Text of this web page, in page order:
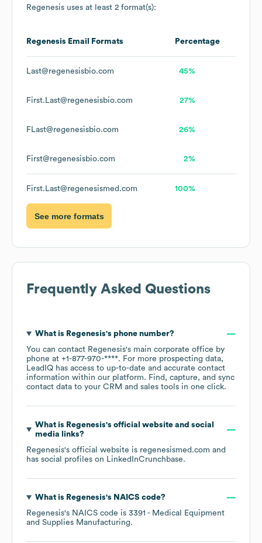
Regenesis uses at least 2 format(s):
Regenesis Email Formats Percentage
Last@regenesisbio.com 45%
First.Last@regenesisbio.com 27%
FLast@regenesisbio.com 26%
First@regenesisbio.com 2%
First.Last@regenesismed.com 100%
See more formats
Frequently Asked Questions
What is Regenesis's phone number?
You can contact Regenesis's main corporate office by
phone at +1-877-970-****. For more prospecting data,
LeadIQ has access to up-to-date and accurate contact
information within our platform. Find, capture, and sync
contact data to your CRM and sales tools in one click.
What is Regenesis's official website and social
media links?
Regenesis's official website is regenesismed.com and
has social profiles on LinkedInCrunchbase.
What is Regenesis's NAICS code?
Regenesis's NAICS code is 3391 - Medical Equipment
and Supplies Manufacturing.